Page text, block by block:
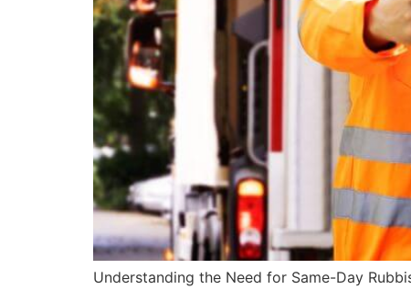
Understanding the Need for Same-Day